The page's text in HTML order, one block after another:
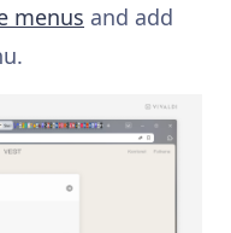
menus and add